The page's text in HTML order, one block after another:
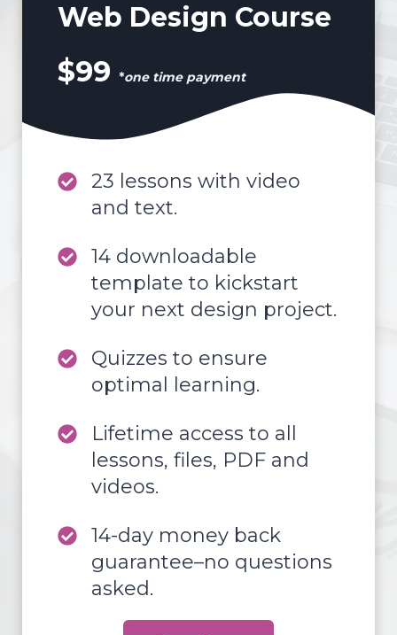
Web Design Course
$99 *one time payment
23 lessons with video
and text.
14 downloadable
template to kickstart
your next design project.
Quizzes to ensure
optimal learning.
Lifetime access to all
lessons, files, PDF and
videos.
14-day money back
guarantee–no questions
asked.